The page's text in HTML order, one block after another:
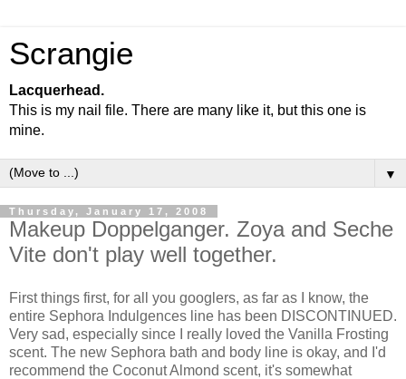
Scrangie
Lacquerhead.
This is my nail file. There are many like it, but this one is
mine.
▼
Thursday, January 17, 2008
Makeup Doppelganger. Zoya and Seche
Vite don't play well together.
First things first, for all you googlers, as far as I know, the
entire Sephora Indulgences line has been DISCONTINUED.
Very sad, especially since I really loved the Vanilla Frosting
scent. The new Sephora bath and body line is okay, and I'd
recommend the Coconut Almond scent, it's somewhat